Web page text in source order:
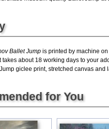
Ballet Jump is printed by machine
takes about 18 working days to your
giclee print, stretched canvas and
for You